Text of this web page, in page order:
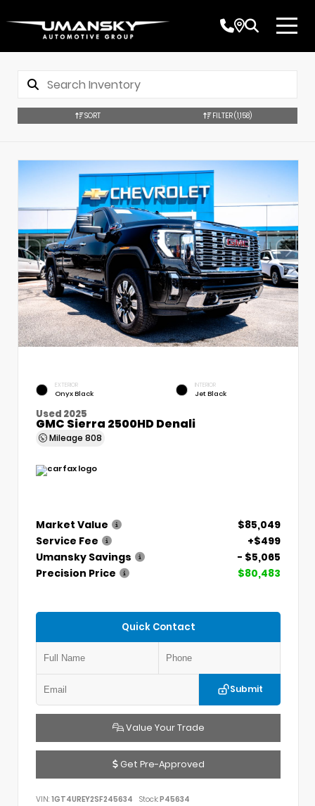
SORT FILTER(1,158)
EXTERIOR
Onyx Black
INTERIOR
Jet Black
Used 2025
GMC Sierra 2500HD Denali
Mileage 808
Market Value
$85,049
Service Fee
+$499
Umansky Savings
- $5,065
Precision Price
$80,483
Quick Contact
Submit
Value Your Trade
Get Pre-Approved
VIN: 1GT4UREY2SF245634 Stock:P45634